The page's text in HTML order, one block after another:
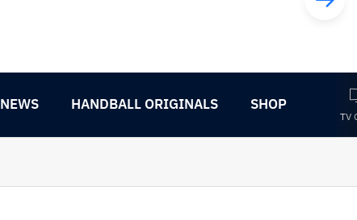
NEWS HANDBALL ORIGINALS SHOP
TV